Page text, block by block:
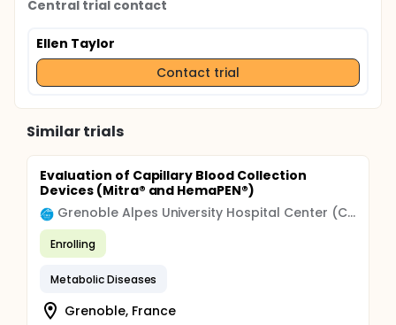
Central trial contact
Ellen Taylor
Contact trial
Similar trials
Evaluation of Capillary Blood Collection
Devices (Mitra® and HemaPEN®)
Grenoble Alpes University Hospital Center (CHU)
Enrolling
Metabolic Diseases
Grenoble, France